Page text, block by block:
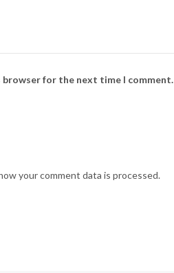
browser for the next time I comment.
your comment data is processed.